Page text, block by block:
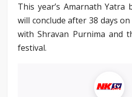
This year’s Amarnath Yatra
will conclude after 38 days
with Shravan Purnima and
festival.